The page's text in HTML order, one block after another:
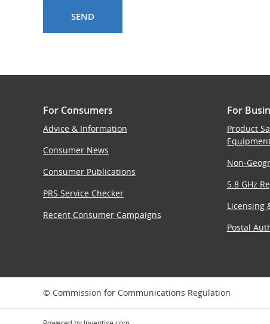
For Consumers
Advice & Information
Consumer News
Consumer Publications
PRS Service Checker
Recent Consumer Campaigns
For
Product
Non-
5.8 GHz
Licensing
Postal
© Commission for Communications Regulation